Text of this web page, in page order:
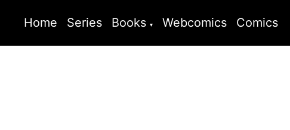
Home Series Books Webcomics Comics